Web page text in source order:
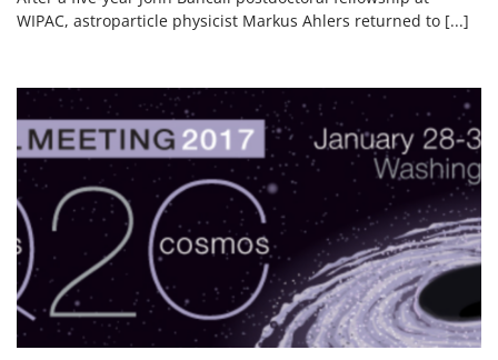
WIPAC, astroparticle physicist Markus Ahlers returned to [...]